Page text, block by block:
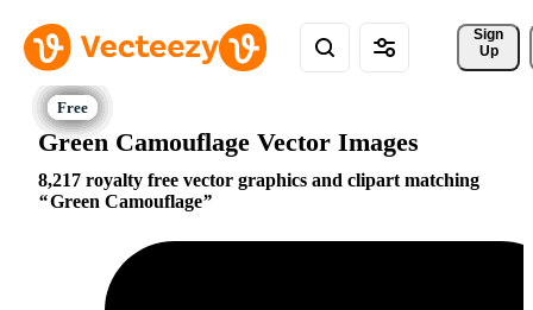
Sign
Up
Green Camouflage Vector Images
8,217 royalty free vector graphics and clipart matching
Green Camouflage